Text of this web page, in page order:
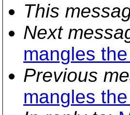
This
Next
mangles
Previous
mangles